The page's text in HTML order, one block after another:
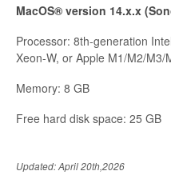
MacOS® version 14.x.x
Processor: 8th-generation
Xeon-W, or Apple M1/M2/M3/
Memory: 8 GB
Free hard disk space: 25 GB
Updated: April 20th,2026